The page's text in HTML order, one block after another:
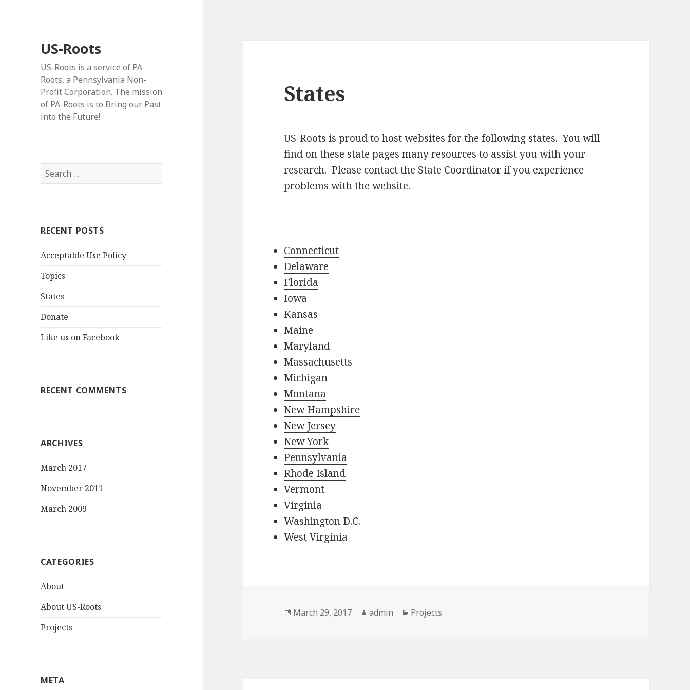
US-Roots
US-Roots is a service of PA-
Roots, a Pennsylvania Non-
Profit Corporation. The mission
of PA-Roots is to Bring our Past
into the Future!
Search
for:
RECENT POSTS
Acceptable Use Policy
Topics
States
Donate
Like us on Facebook
RECENT COMMENTS
ARCHIVES
March 2017
November 2011
March 2009
CATEGORIES
About
About US-Roots
Projects
META
States
US-Roots is proud to host websites for the following states. You will
find on these state pages many resources to assist you with your
research. Please contact the State Coordinator if you experience
problems with the website.
Connecticut
Delaware
Florida
Iowa
Kansas
Maine
Maryland
Massachusetts
Michigan
Montana
New Hampshire
New Jersey
New York
Pennsylvania
Rhode Island
Vermont
Virginia
Washington D.C.
West Virginia
Posted
March 29, 2017 Author
admin Categories
Projects